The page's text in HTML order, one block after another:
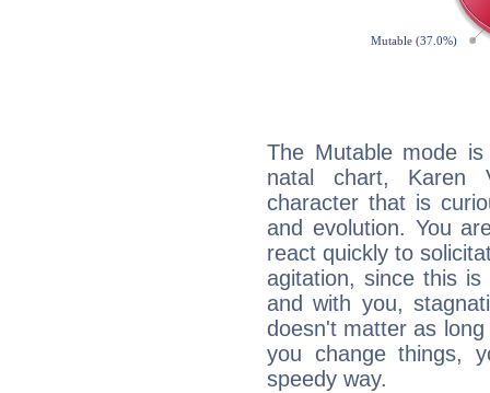
The Mutable mode
natal chart, Karen
character that is
and evolution. You
react quickly to
agitation, since this
and with you,
doesn't matter as
you change things,
speedy way.